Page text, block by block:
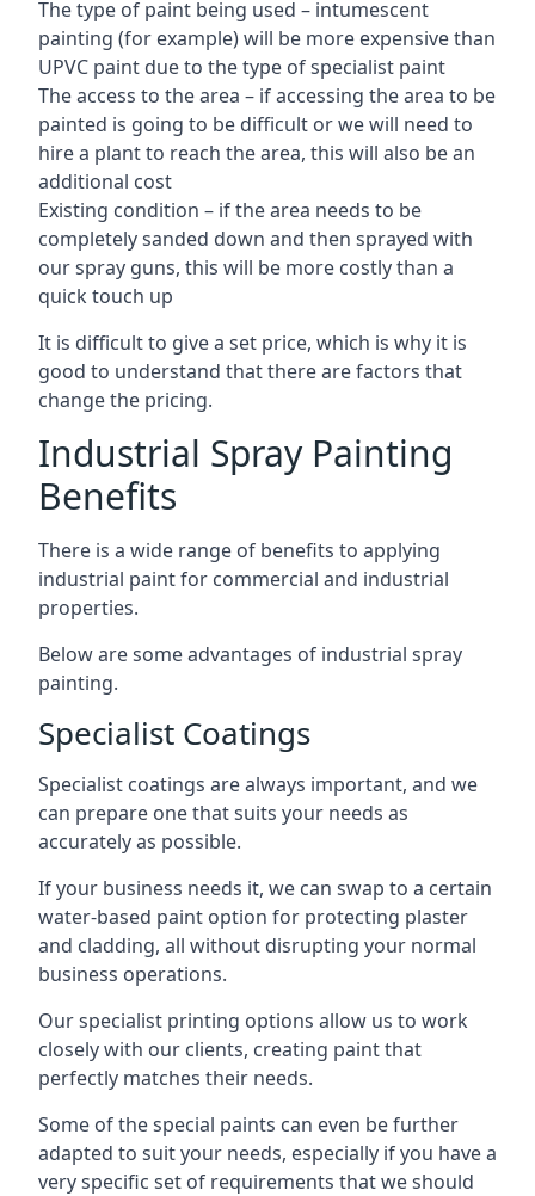
The type of paint being used – intumescent
painting (for example) will be more expensive than
UPVC paint due to the type of specialist paint
The access to the area – if accessing the area to be
painted is going to be difficult or we will need to
hire a plant to reach the area, this will also be an
additional cost
Existing condition – if the area needs to be
completely sanded down and then sprayed with
our spray guns, this will be more costly than a
quick touch up
It is difficult to give a set price, which is why it is
good to understand that there are factors that
change the pricing.
Industrial Spray Painting
Benefits
There is a wide range of benefits to applying
industrial paint for commercial and industrial
properties.
Below are some advantages of industrial spray
painting.
Specialist Coatings
Specialist coatings are always important, and we
can prepare one that suits your needs as
accurately as possible.
If your business needs it, we can swap to a certain
water-based paint option for protecting plaster
and cladding, all without disrupting your normal
business operations.
Our specialist printing options allow us to work
closely with our clients, creating paint that
perfectly matches their needs.
Some of the special paints can even be further
adapted to suit your needs, especially if you have a
very specific set of requirements that we should